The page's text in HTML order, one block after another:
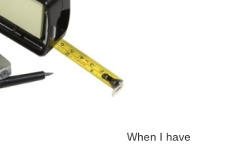
When I have